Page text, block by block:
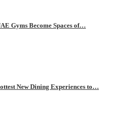
Gyms Become Spaces of…
New Dining Experiences to…